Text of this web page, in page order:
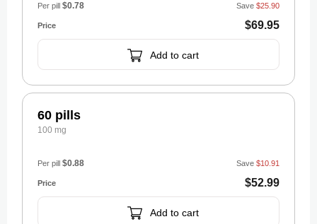
$69.95
Save $25.90
Per pill $0.78
Add to cart
60 pills
100 mg
$52.99
Save $10.91
Per pill $0.88
Add to cart